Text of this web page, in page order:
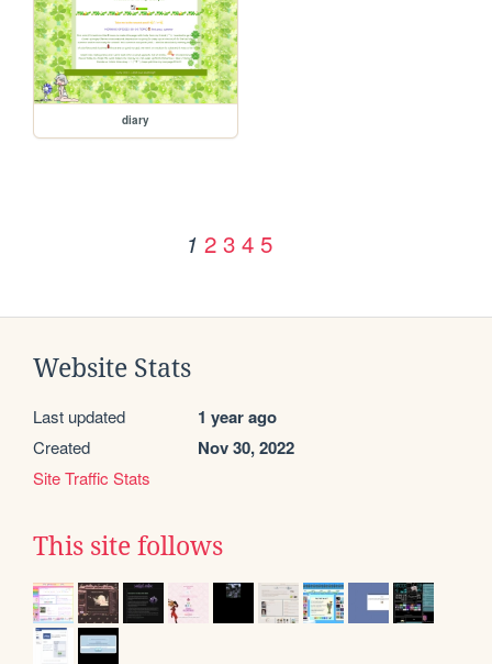
diary
1 2 3 4 5
Website Stats
Last updated 1 year ago
Created Nov 30, 2022
Site Traffic Stats
This site follows